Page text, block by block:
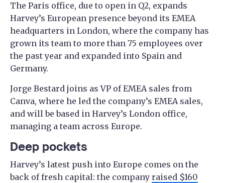
The Paris office, due to open in Q2, expands
Harvey’s European presence beyond its EMEA
headquarters in London, where the company has
grown its team to more than 75 employees over
the past year and expanded into Spain and
Germany.
Jorge Bestard joins as VP of EMEA sales from
Canva, where he led the company’s EMEA sales,
and will be based in Harvey’s London office,
managing a team across Europe.
Deep pockets
Harvey’s latest push into Europe comes on the
back of fresh capital: the company raised $160